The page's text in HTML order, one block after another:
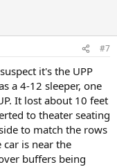
#7
it's the UPP
a 4-12 sleeper, one
It lost about 10 feet
to theater seating
to match the rows
is near the
buffers being